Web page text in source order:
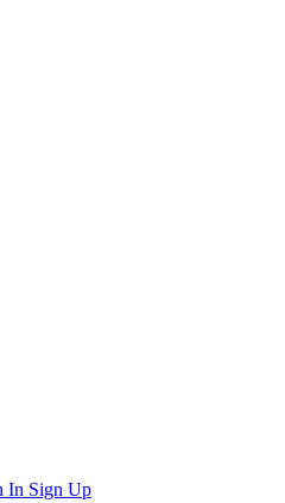
In Sign Up